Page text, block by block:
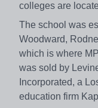
colleges are
The school was
Woodward,
which is where
was sold by
Incorporated, a
education firm